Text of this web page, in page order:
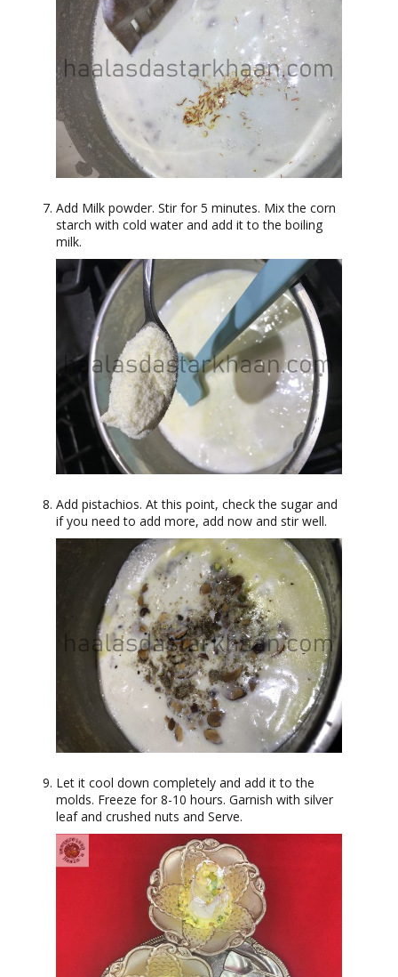
Add Milk powder. Stir for 5 minutes. Mix the corn
starch with cold water and add it to the boiling
milk.
Add pistachios. At this point, check the sugar and
if you need to add more, add now and stir well.
Let it cool down completely and add it to the
molds. Freeze for 8-10 hours. Garnish with silver
leaf and crushed nuts and Serve.